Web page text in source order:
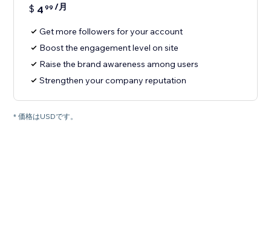
$ 4 99 /月
Get more followers for your account
Boost the engagement level on site
Raise the brand awareness among users
Strengthen your company reputation
* 価格はUSDです。